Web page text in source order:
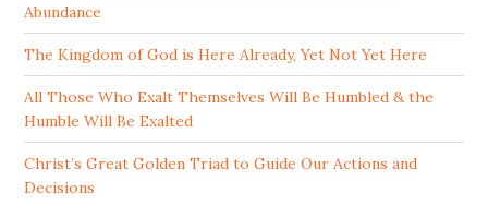
Abundance
The Kingdom of God is Here Already, Yet Not Yet Here
All Those Who Exalt Themselves Will Be Humbled & the
Humble Will Be Exalted
Christ’s Great Golden Triad to Guide Our Actions and
Decisions